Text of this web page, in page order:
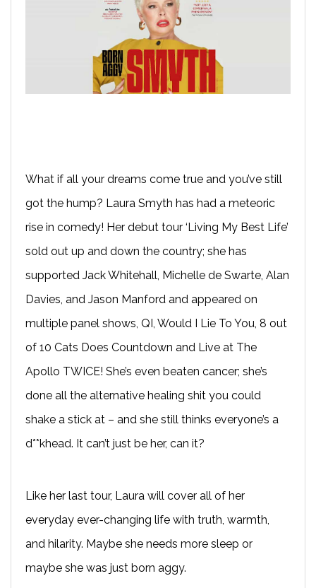
What if all your dreams come true and you’ve still
got the hump? Laura Smyth has had a meteoric
rise in comedy! Her debut tour ‘Living My Best Life’
sold out up and down the country; she has
supported Jack Whitehall, Michelle de Swarte, Alan
Davies, and Jason Manford and appeared on
multiple panel shows, QI, Would I Lie To You, 8 out
of 10 Cats Does Countdown and Live at The
Apollo TWICE! She’s even beaten cancer; she’s
done all the alternative healing shit you could
shake a stick at – and she still thinks everyone’s a
d**khead. It can’t just be her, can it?
Like her last tour, Laura will cover all of her
everyday ever-changing life with truth, warmth,
and hilarity. Maybe she needs more sleep or
maybe she was just born aggy.